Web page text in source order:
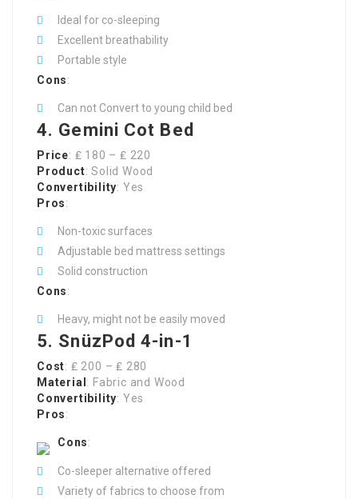
Ideal for co-sleeping
Excellent breathability
Portable style
Cons:
Can not Convert to young child bed
4. Gemini Cot Bed
Price: ₤ 180 – ₤ 220
Product: Solid Wood
Convertibility: Yes
Pros:
Non-toxic surfaces
Adjustable bed mattress settings
Solid construction
Cons:
Heavy, might not be easily moved
5. SnüzPod 4-in-1
Cost: ₤ 200 – ₤ 280
Material : Fabric and Wood
Convertibility: Yes
Pros:
Co-sleeper alternative offered
Variety of fabrics to choose from
Cons: